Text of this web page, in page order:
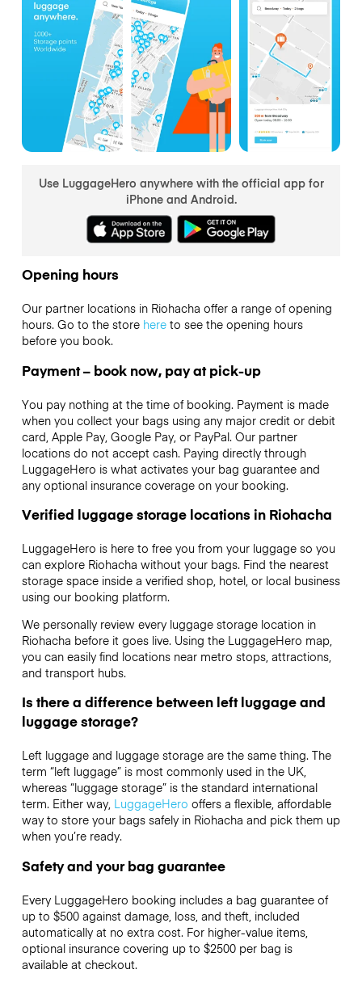
Use LuggageHero anywhere with the official app for
iPhone and Android.
Opening hours
Our partner locations in Riohacha offer a range of opening
hours. Go to the store hereto see the opening hours
before you book.
Payment – book now, pay at pick-up
You pay nothing at the time of booking. Payment is made
when you collect your bags using any major credit or debit
card, Apple Pay, Google Pay, or PayPal. Our partner
locations do not accept cash. Paying directly through
LuggageHero is what activates your bag guarantee and
any optional insurance coverage on your booking.
Verified luggage storage locations in Riohacha
LuggageHero is here to free you from your luggage so you
can explore Riohacha without your bags. Find the nearest
storage space inside a verified shop, hotel, or local business
using our booking platform.
We personally review every luggage storage location in
Riohacha before it goes live. Using the LuggageHero map,
you can easily find locations near metro stops, attractions,
and transport hubs.
Is there a difference between left luggage and
luggage storage?
Left luggage and luggage storage are the same thing. The
term “left luggage” is most commonly used in the UK,
whereas “luggage storage” is the standard international
term. Either way, LuggageHero offers a flexible, affordable
way to store your bags safely in Riohacha and pick them up
when you’re ready.
Safety and your bag guarantee
Every LuggageHero booking includes a bag guarantee of
up to $500 against damage, loss, and theft, included
automatically at no extra cost. For higher-value items,
optional insurance covering up to $2500per bag is
available at checkout.